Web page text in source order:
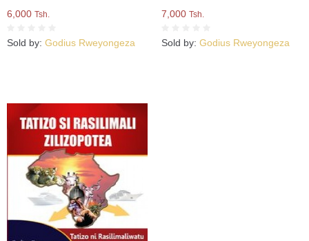
6,000 Tsh.
Sold by: Godius Rweyongeza
7,000 Tsh.
Sold by: Godius Rweyongeza